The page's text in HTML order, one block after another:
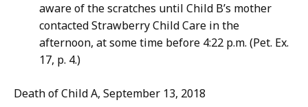
aware of the scratches until Child B’s mother
contacted Strawberry Child Care in the
afternoon, at some time before 4:22 p.m. (Pet. Ex.
17, p. 4.)
Death of Child A, September 13, 2018